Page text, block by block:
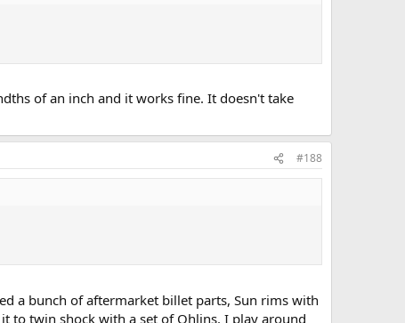
of an inch and it works fine. It doesn't take
#188
a bunch of aftermarket billet parts, Sun rims with
to twin shock with a set of Ohlins. I play around